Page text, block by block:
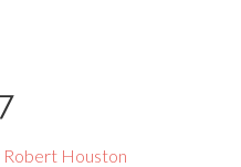
Robert Houston